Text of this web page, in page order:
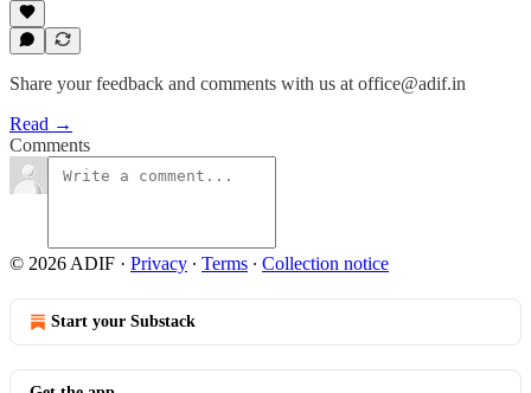
Share your feedback and comments with us at office@adif.in
Read →
Comments
© 2026 ADIF · Privacy ∙ Terms ∙ Collection notice
Start your Substack